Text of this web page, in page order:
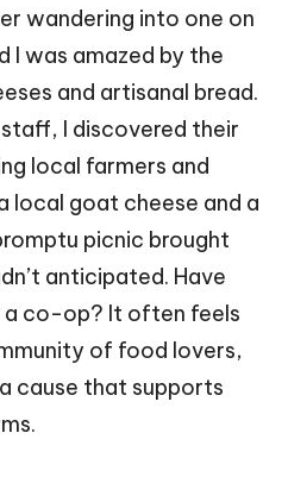
wandering into one on
I was amazed by the
and artisanal bread.
I discovered their
local farmers and
local goat cheese and a
picnic brought
anticipated. Have
a co-op? It often feels
of food lovers,
cause that supports